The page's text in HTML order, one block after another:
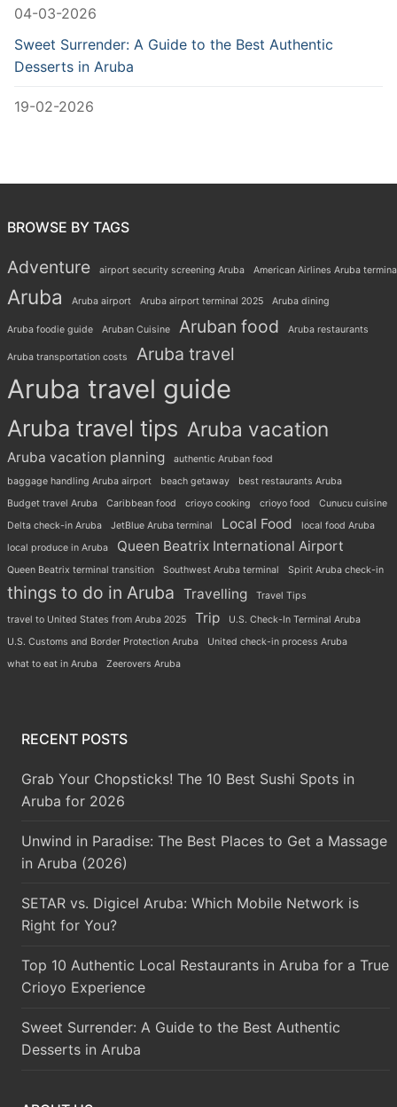
04-03-2026
Sweet Surrender: A Guide to the Best Authentic
Desserts in Aruba
19-02-2026
BROWSE BY TAGS
Adventure airport security screening Aruba American Airlines Aruba
Aruba Aruba airport Aruba airport terminal 2025 Aruba dining
Aruba foodie guide Aruban Cuisine Aruban food Aruba restaurants
Aruba transportation costs Aruba travel
Aruba travel guide
Aruba travel tips Aruba vacation
Aruba vacation planning
authentic Aruban food
baggage handling Aruba airport
beach getaway
best restaurants Aruba
Budget travel Aruba
Caribbean food crioyo cooking crioyo food
Cunucu cuisine
Delta check-in Aruba
JetBlue Aruba terminal Local Food
local food Aruba
local produce in Aruba
Queen Beatrix International Airport
Queen Beatrix terminal transition Southwest Aruba terminal Spirit Aruba check-in
things to do in Aruba Travelling Travel Tips
travel to United States from Aruba 2025 Trip
U.S. Check-In Terminal Aruba
U.S. Customs and Border Protection Aruba
United check-in process Aruba
what to eat in Aruba
Zeerovers Aruba
RECENT POSTS
Grab Your Chopsticks! The 10 Best Sushi Spots in
Aruba for 2026
Unwind in Paradise: The Best Places to Get a Massage
in Aruba (2026)
SETAR vs. Digicel Aruba: Which Mobile Network is
Right for You?
Top 10 Authentic Local Restaurants in Aruba for a True
Crioyo Experience
Sweet Surrender: A Guide to the Best Authentic
Desserts in Aruba